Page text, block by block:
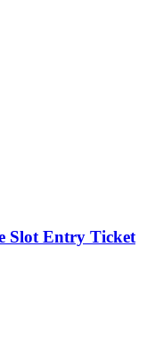
Slot Entry Ticket